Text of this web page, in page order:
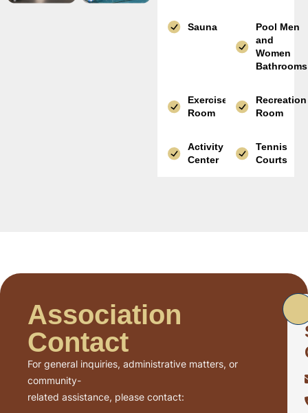
Sauna
Pool Men
and
Women
Bathrooms
Exercise
Room
Recreation
Room
Activity
Center
Tennis
Courts
Association
Contact
For general inquiries, administrative matters, or
community-
related assistance, please contact: